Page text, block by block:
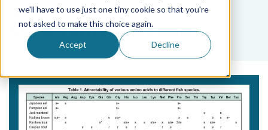
we'll have to use just one tiny cookie so that you're
not asked to make this choice again.
Accept Decline
Tag
Syed Yahiya Yacoob